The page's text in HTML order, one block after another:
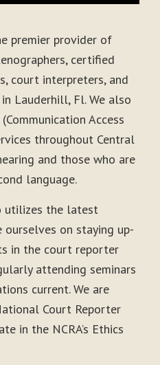
premier provider of
certified
court interpreters, and
Lauderhill, Fl. We also
Access
throughout Central
and those who are
language.
utilizes the latest
on staying up-
in the court reporter
attending seminars
current. We are
Court Reporter
in the NCRA’s Ethics